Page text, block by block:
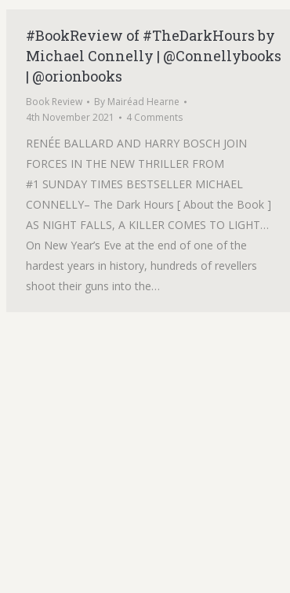
#BookReview of #TheDarkHours by
Michael Connelly | @Connellybooks
| @orionbooks
Book Review By Mairéad Hearne
4th November 2021
4 Comments
RENÉE BALLARD AND HARRY BOSCH JOIN
FORCES IN THE NEW THRILLER FROM
#1 SUNDAY TIMES BESTSELLER MICHAEL
CONNELLY– The Dark Hours [ About the Book ]
AS NIGHT FALLS, A KILLER COMES TO LIGHT…
On New Year’s Eve at the end of one of the
hardest years in history, hundreds of revellers
shoot their guns into the…